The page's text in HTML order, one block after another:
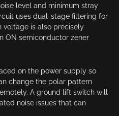
level and minimum stray
uses dual-stage filtering for
voltage is also precisely
ON semiconductor zener
on the power supply so
change the polar pattern
A ground lift switch will
noise issues that can